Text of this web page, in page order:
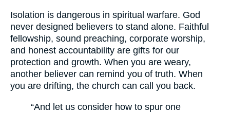
Isolation is dangerous in spiritual warfare. God
never designed believers to stand alone. Faithful
fellowship, sound preaching, corporate worship,
and honest accountability are gifts for our
protection and growth. When you are weary,
another believer can remind you of truth. When
you are drifting, the church can call you back.
“And let us consider how to spur one